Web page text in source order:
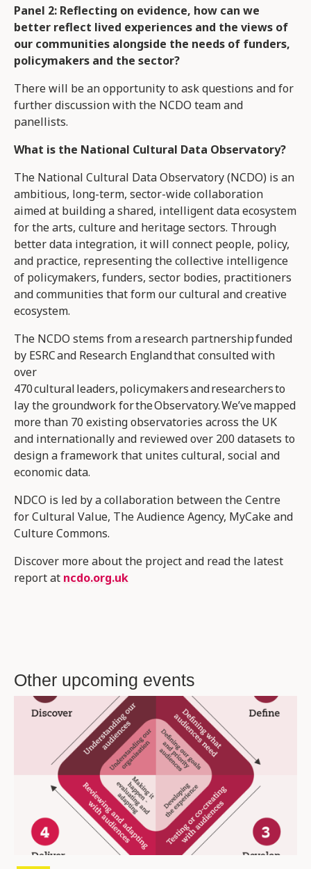
Panel 2: Reflecting on evidence, how can we
better reflect lived experiences and the views of
our communities alongside the needs of funders,
policymakers and the sector?
There will be an opportunity to ask questions and for
further discussion with the NCDO team and
panellists.
What is the National Cultural Data Observatory?
The National Cultural Data Observatory (NCDO) is an
ambitious, long-term, sector-wide collaboration
aimed at building a shared, intelligent data ecosystem
for the arts, culture and heritage sectors. Through
better data integration, it will connect people, policy,
and practice, representing the collective intelligence
of policymakers, funders, sector bodies, practitioners
and communities that form our cultural and creative
ecosystem.
The NCDO stems from a research partnership funded
by ESRC and Research England that consulted with
over
470 cultural leaders, policymakers and researchers to
lay the groundwork for the Observatory. We’ve mapped
more than 70 existing observatories across the UK
and internationally and reviewed over 200 datasets to
design a framework that unites cultural, social and
economic data.
NDCO is led by a collaboration between the Centre
for Cultural Value, The Audience Agency, MyCake and
Culture Commons.
Discover more about the project and read the latest
report at ncdo.org.uk
Other upcoming events